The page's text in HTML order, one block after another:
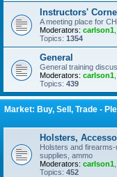
Instructors'
A meeting place for
Moderators: carlson1
Topics: 1354
General
General training
Moderators: carlson1
Topics: 439
Market: Buy, Sell, Trade -
Holsters,
Holsters and
supplies, ammo
Moderators: carlson1
Topics: 452